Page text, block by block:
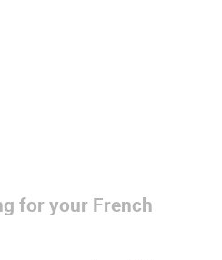
for your French